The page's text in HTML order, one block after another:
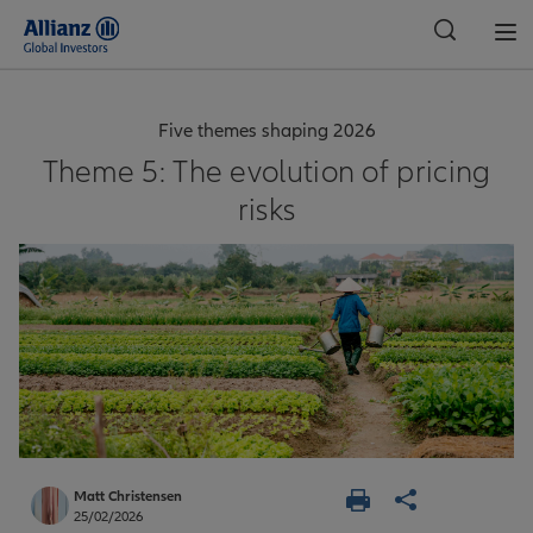
Five themes shaping 2026
Theme 5: The evolution of pricing
risks
Matt Christensen
25/02/2026